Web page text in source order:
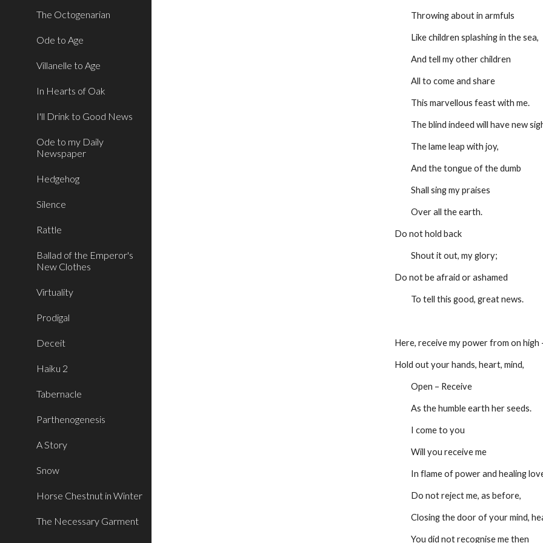
The Octogenarian
Ode to Age
Villanelle to Age
In Hearts of Oak
I'll Drink to Good News
Ode to my Daily
Newspaper
Hedgehog
Silence
Rattle
Ballad of the Emperor's
New Clothes
Virtuality
Prodigal
Deceit
Haiku 2
Tabernacle
Parthenogenesis
A Story
Snow
Horse Chestnut in Winter
The Necessary Garment
         Throwing about in armfuls
         Like children splashing in the sea,
         And tell my other children
         All to come and share
         This marvellous feast with me.
The blind indeed will have new
         The lame leap with joy,
         And the tongue of the dumb
         Shall sing my praises
         Over all the earth.
Do not hold back
         Shout it out, my glory;
Do not be afraid or ashamed
         To tell this good, great news.
Here, receive my power from on high
Hold out your hands, heart, mind,
         Open – Receive
         As the humble earth her seeds.
         I come to you
         Will you receive me
In flame of power and healing
         Do not reject me, as before,
Closing the door of your mind,
         You did not recognise me then